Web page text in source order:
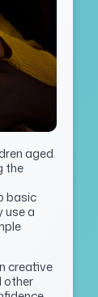
aged
the
basic
use a
creative
other